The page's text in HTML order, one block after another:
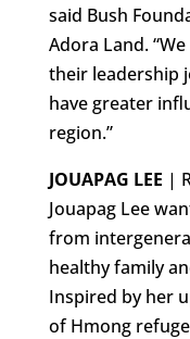
said Bush
Adora Land.
their leadership
have greater
region.”
JOUAPAG LEE |
Jouapag Lee
from
healthy family
Inspired by her
of Hmong